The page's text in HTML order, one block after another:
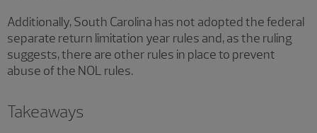
Additionally, South Carolina has not adopted the federal
separate return limitation year rules and, as the ruling
suggests, there are other rules in place to prevent
abuse of the NOL rules.
Takeaways